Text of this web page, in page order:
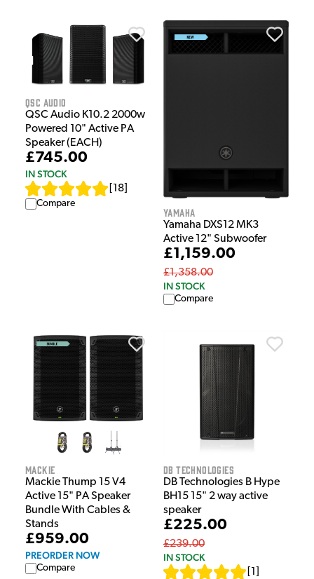
QSC Audio
QSC Audio K10.2 2000w
Powered 10" Active PA
Speaker (EACH)
£745.00
IN STOCK
18
Compare
Yamaha
Yamaha DXS12 MK3
Active 12" Subwoofer
£1,159.00
£1,358.00
IN STOCK
Compare
Mackie
Mackie Thump 15 V4
Active 15" PA Speaker
Bundle With Cables &
Stands
£959.00
PREORDER NOW
Compare
dB Technologies
DB Technologies B Hype
BH15 15" 2 way active
speaker
£225.00
£239.00
IN STOCK
1